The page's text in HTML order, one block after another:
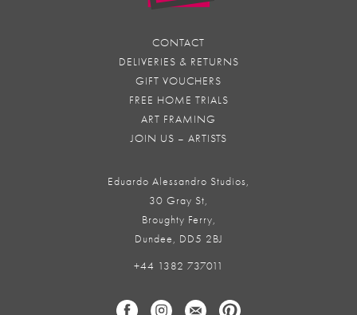
CONTACT
DELIVERIES & RETURNS
GIFT VOUCHERS
FREE HOME TRIALS
ART FRAMING
JOIN US – ARTISTS
Eduardo Alessandro Studios,
30 Gray St,
Broughty Ferry,
Dundee, DD5 2BJ
+44 1382 737011